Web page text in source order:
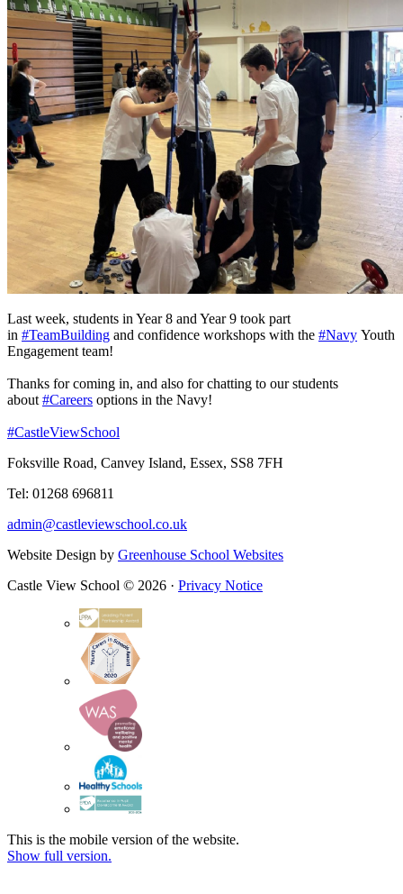
Last week, students in Year 8 and Year 9 took part
in #TeamBuilding and confidence workshops with the #Navy Youth
Engagement team!
Thanks for coming in, and also for chatting to our students
about #Careers options in the Navy!
#CastleViewSchool
Foksville Road, Canvey Island, Essex, SS8 7FH
Tel: 01268 696811
admin@castleviewschool.co.uk
Website Design by Greenhouse School Websites
Castle View School © 2026 · Privacy Notice
This is the mobile version of the website.
Show full version.